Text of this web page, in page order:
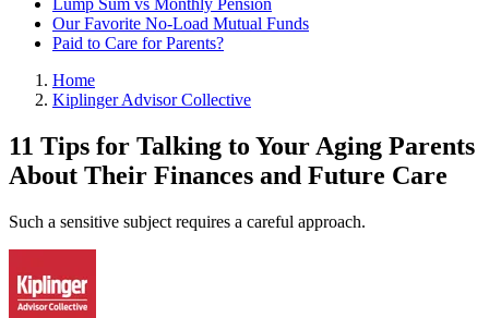
Our Favorite No-Load Mutual Funds
Paid to Care for Parents?
Home
Kiplinger Advisor Collective
11 Tips for Talking to Your Aging Parents
About Their Finances and Future Care
Such a sensitive subject requires a careful approach.